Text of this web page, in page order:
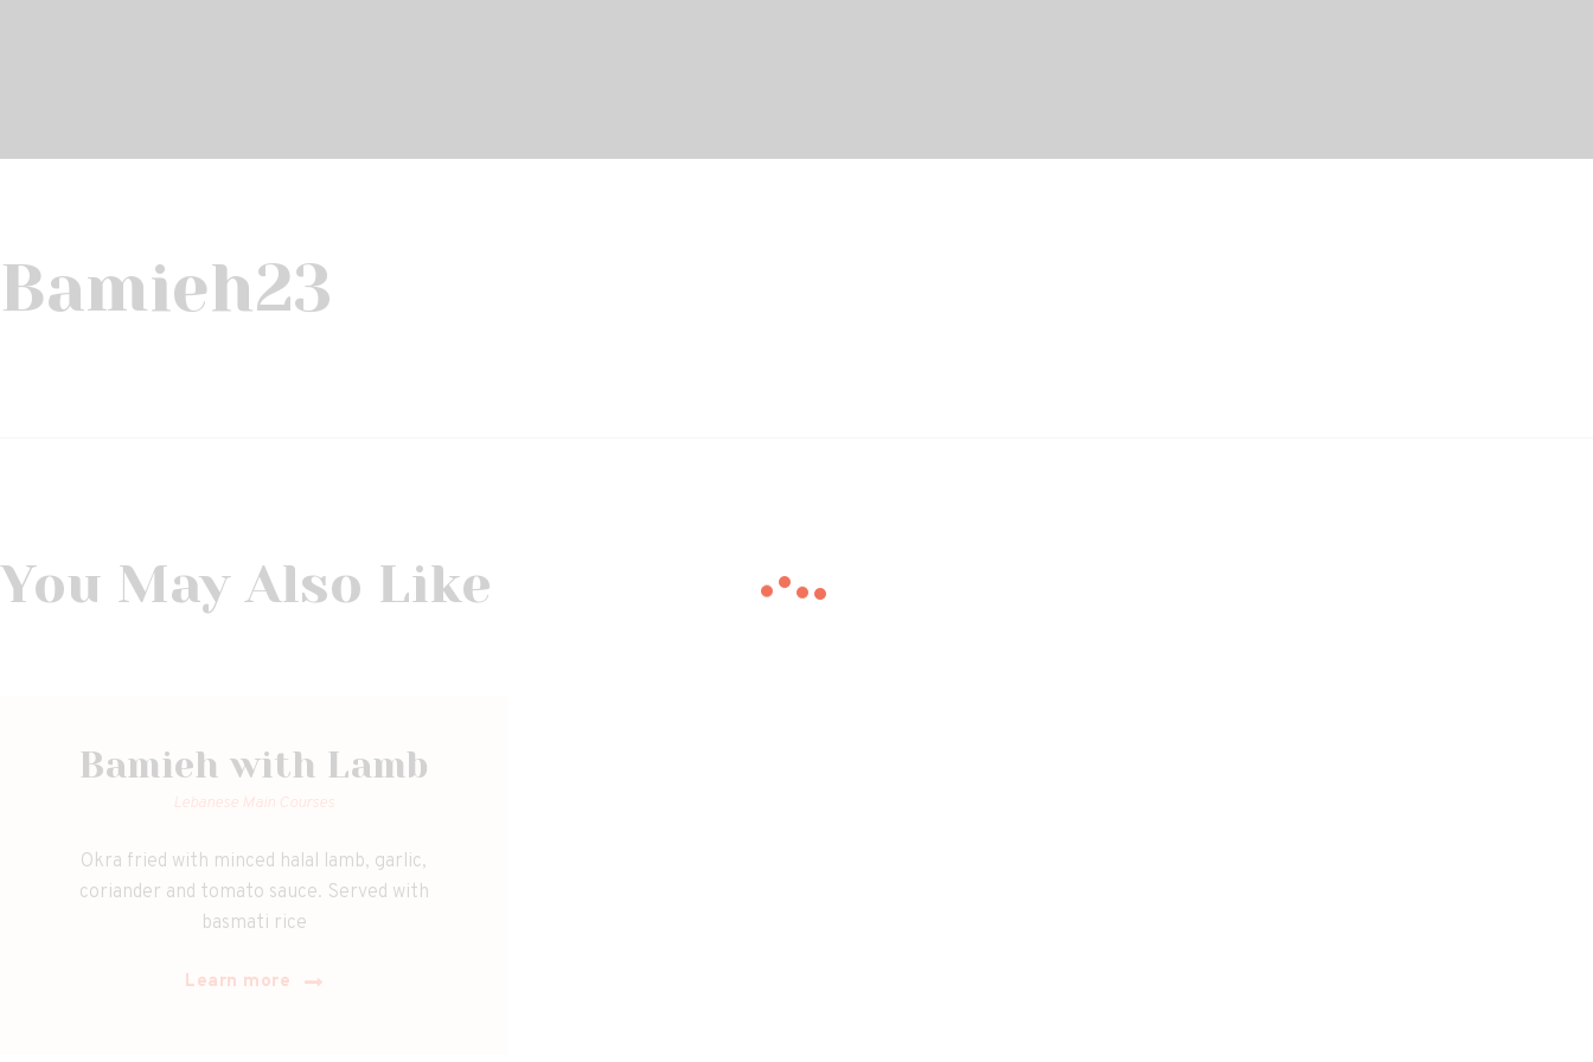
Bamieh23
You May Also Like
Bamieh with Lamb
Lebanese Main Courses
Okra fried with minced halal lamb, garlic,
coriander and tomato sauce. Served with
basmati rice
Learn more